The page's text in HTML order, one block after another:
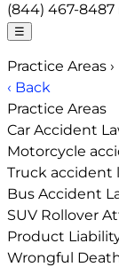
(844) 467-8487
☰
Practice Areas ›
‹ Back
Practice Areas
Car Accident
Motorcycle
Truck accident
Bus Accident
SUV Rollover
Product
Wrongful